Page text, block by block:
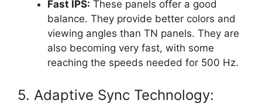
Fast IPS: These panels offer a good
balance. They provide better colors and
viewing angles than TN panels. They are
also becoming very fast, with some
reaching the speeds needed for 500 Hz.
5. Adaptive Sync Technology: